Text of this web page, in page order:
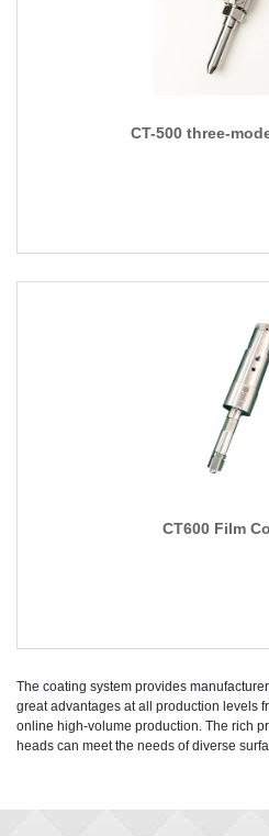
CT-500 three-
CT600 Film
The coating system provides
great advantages at all production levels
online high-volume production. The rich
heads can meet the needs of diverse